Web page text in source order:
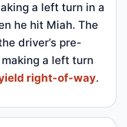
a left turn in a
he hit Miah. The
driver’s pre-
a left turn
right-of-way.